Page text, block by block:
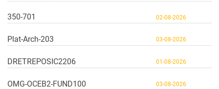
350-701 02-08-2026
Plat-Arch-203 03-08-2026
DRETREPOSIC2206 01-08-2026
OMG-OCEB2-FUND100 03-08-2026